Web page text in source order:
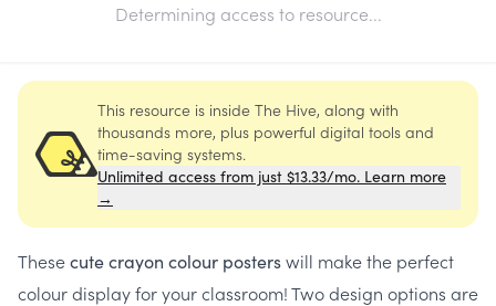
Determining access to resource...
This resource is inside The Hive, along with
thousands more, plus powerful digital tools and
time-saving systems.
Unlimited access from just $13.33/mo. Learn more
→
Thesecute crayon colour posterswill make the perfect
colour display for your classroom! Two design options are